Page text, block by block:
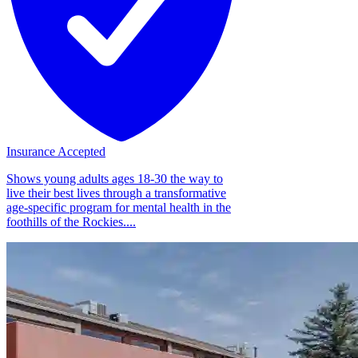
Insurance Accepted
Shows young adults ages 18-30 the way to
live their best lives through a transformative
age-specific program for mental health in the
foothills of the Rockies....